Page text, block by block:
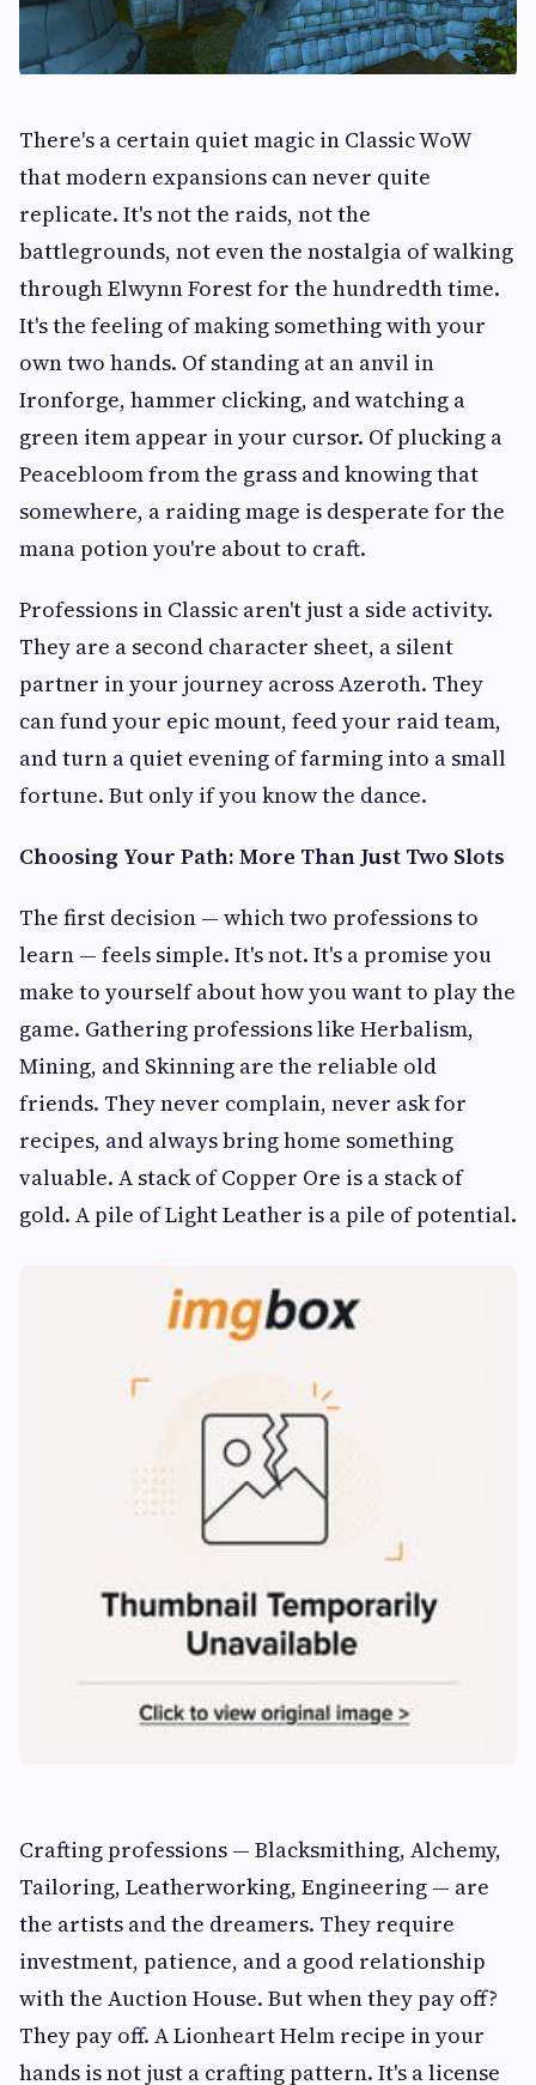
There's a certain quiet magic in Classic WoW
that modern expansions can never quite
replicate. It's not the raids, not the
battlegrounds, not even the nostalgia of walking
through Elwynn Forest for the hundredth time.
It's the feeling of making something with your
own two hands. Of standing at an anvil in
Ironforge, hammer clicking, and watching a
green item appear in your cursor. Of plucking a
Peacebloom from the grass and knowing that
somewhere, a raiding mage is desperate for the
mana potion you're about to craft.
Professions in Classic aren't just a side activity.
They are a second character sheet, a silent
partner in your journey across Azeroth. They
can fund your epic mount, feed your raid team,
and turn a quiet evening of farming into a small
fortune. But only if you know the dance.
Choosing Your Path: More Than Just Two Slots
The first decision — which two professions to
learn — feels simple. It's not. It's a promise you
make to yourself about how you want to play the
game. Gathering professions like Herbalism,
Mining, and Skinning are the reliable old
friends. They never complain, never ask for
recipes, and always bring home something
valuable. A stack of Copper Ore is a stack of
gold. A pile of Light Leather is a pile of potential.
Crafting professions — Blacksmithing, Alchemy,
Tailoring, Leatherworking, Engineering — are
the artists and the dreamers. They require
investment, patience, and a good relationship
with the Auction House. But when they pay off?
They pay off. A Lionheart Helm recipe in your
hands is not just a crafting pattern. It's a license